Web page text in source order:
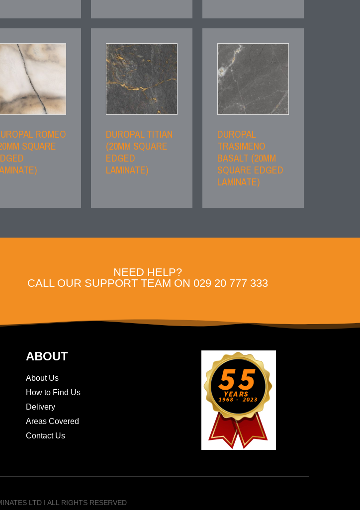
ROMEO
SQUARE
DUROPAL TITIAN
(20MM SQUARE
EDGED
LAMINATE)
DUROPAL
TRASIMENO
BASALT (20MM
SQUARE EDGED
LAMINATE)
NEED HELP?
CALL OUR SUPPORT TEAM ON 029 20 777 333
ABOUT
About Us
How to Find Us
Delivery
Areas Covered
Contact Us
LTD I ALL RIGHTS RESERVED